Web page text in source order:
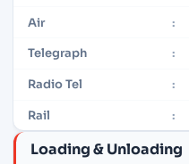
Air :
Telegraph :
Radio Tel :
Rail :
Loading & Unloading